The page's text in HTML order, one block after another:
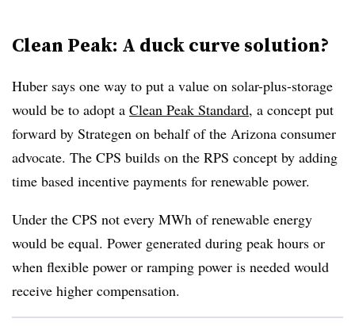
Clean Peak: A duck curve solution?
Huber says one way to put a value on solar-plus-storage
would be to adopt a Clean Peak Standard, a concept put
forward by Strategen on behalf of the Arizona consumer
advocate. The CPS builds on the RPS concept by adding
time based incentive payments for renewable power.
Under the CPS not every MWh of renewable energy
would be equal. Power generated during peak hours or
when flexible power or ramping power is needed would
receive higher compensation.